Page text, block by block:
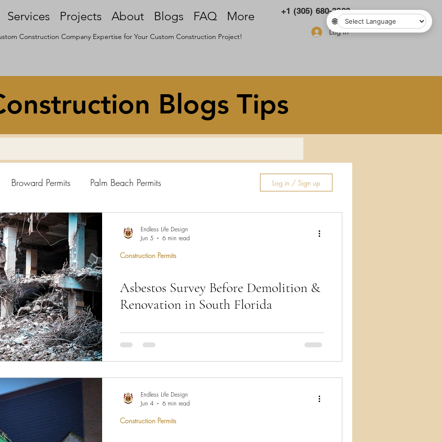
Services Projects About Blogs FAQ More
Construction Company Expertise for Your Custom Construction Project!
+1 (305) 680-3283
Log In
Blogs Tips
Broward Permits Palm Beach Permits
Remodel Construction Permits
Survey Architecture
Bathroom Remodel General Contractor
FAQ
Log in / Sign up
Asbestos Survey Before Demolition &
Renovation in South Florida
permits can be issued in South Florida, an asbestos survey is
required — and skipping it stops the permit cold. Endless Life
Design coordinates asbestos surveys as part of our
project clears this requirement and keeps moving. Call (305)
Construction Permits
Endless Life Design
Jun 5
6 min read
Construction Permits
Endless Life Design
Jun 4
6 min read
🌐